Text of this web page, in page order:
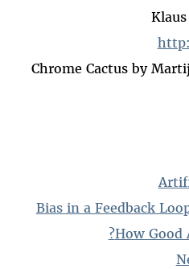
Chrome Cactus by
Bias in a Feedback
How Good